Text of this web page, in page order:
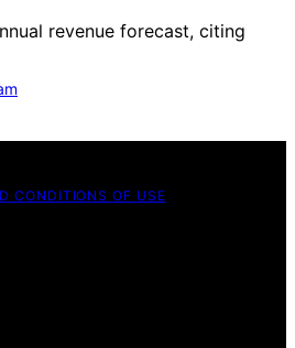
revenue forecast, citing
CONDITIONS OF USE